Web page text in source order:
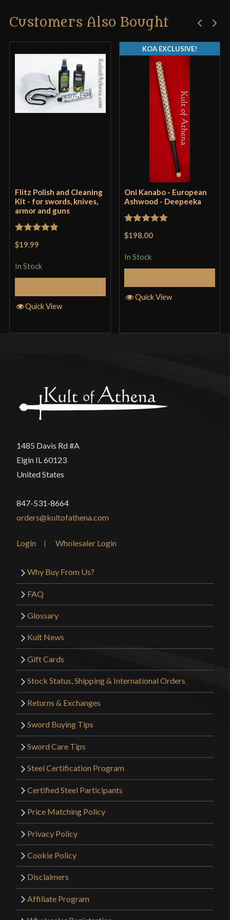
Customers Also Bought
Flitz Polish and Cleaning
Kit - for swords, knives,
armor and guns
Rated
$19.99
In Stock
Quick View
Oni Kanabo - European
Ashwood - Deepeeka
Rated
$198.00
In Stock
KOA EXCLUSIVE!
Quick View
1485 Davis Rd #A
Elgin IL 60123
United States
847-531-8664
orders@kultofathena.com
Login Wholesaler Login
Why Buy From Us?
FAQ
Glossary
Kult News
Gift Cards
Stock Status, Shipping & International Orders
Returns & Exchanges
Sword Buying Tips
Sword Care Tips
Steel Certification Program
Certified Steel Participants
Price Matching Policy
Privacy Policy
Cookie Policy
Disclaimers
Affiliate Program